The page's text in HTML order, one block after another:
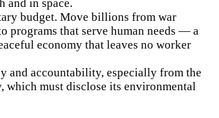
and in space.
budget. Move billions from war
programs that serve human needs — a
economy that leaves no worker
and accountability, especially from the
which must disclose its environmental